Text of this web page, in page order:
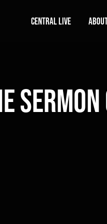
Central Live